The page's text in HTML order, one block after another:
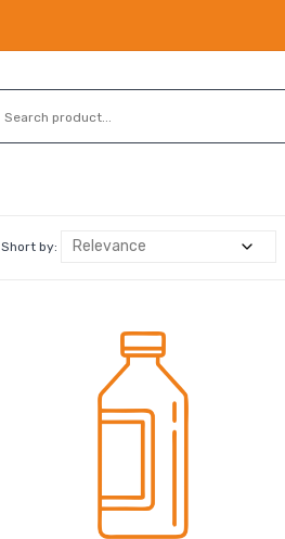
Short by: